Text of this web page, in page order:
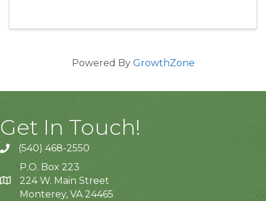
Powered By GrowthZone
Get In Touch!
(540) 468-2550
P.O. Box 223
224 W. Main Street
Monterey, VA 24465